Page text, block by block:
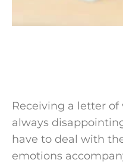
Receiving a letter
always
have to deal with
emotions